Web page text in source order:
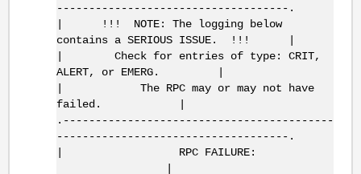
------------------------------------.
| !!! NOTE: The logging below
contains a SERIOUS ISSUE. !!! |
| Check for entries of type: CRIT,
ALERT, or EMERG. |
| The RPC may or may not have
failed. |
.------------------------------------------
------------------------------------.
| RPC FAILURE: